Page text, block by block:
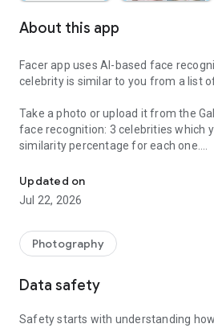
About this app
Facer app uses AI-based face
celebrity is
Take a photo or upload it from the
face recognition: 3 celebrities which
similarity percentage for each one.
Among the celebrities are musicians,
sportsmen from different countries.
network and should be treated as a
Updated on
Jul 22, 2026
Photography
Data safety
Safety starts with understanding